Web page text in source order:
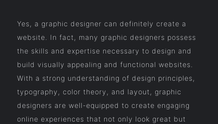
Yes, a graphic designer can definitely create a
website. In fact, many graphic designers possess
the skills and expertise necessary to design and
build visually appealing and functional websites.
With a strong understanding of design principles,
typography, color theory, and layout, graphic
designers are well-equipped to create engaging
online experiences that not only look great but